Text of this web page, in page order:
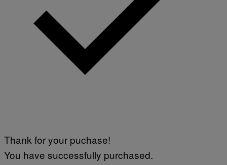
Thank for your puchase!
You have successfully purchased.